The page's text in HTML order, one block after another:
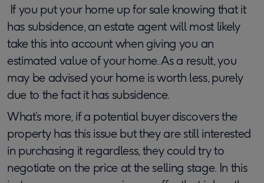
If you put your home up for sale knowing that it
has subsidence, an estate agent will most likely
take this into account when giving you an
estimated value of your home. As a result, you
may be advised your home is worth less, purely
due to the fact it has subsidence.
What’s more, if a potential buyer discovers the
property has this issue but they are still interested
in purchasing it regardless, they could try to
negotiate on the price at the selling stage. In this